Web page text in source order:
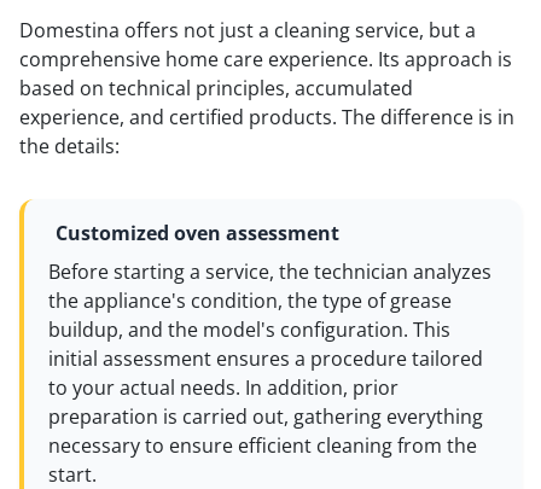
Domestina offers not just a cleaning service, but a
comprehensive home care experience. Its approach is
based on technical principles, accumulated
experience, and certified products. The difference is in
the details:
Customized oven assessment
Before starting a service, the technician analyzes
the appliance's condition, the type of grease
buildup, and the model's configuration. This
initial assessment ensures a procedure tailored
to your actual needs. In addition, prior
preparation is carried out, gathering everything
necessary to ensure efficient cleaning from the
start.